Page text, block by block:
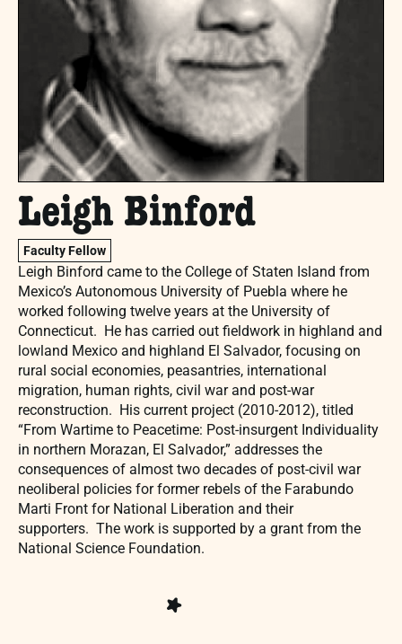
Leigh Binford
Faculty Fellow
Leigh Binford came to the College of Staten Island from
Mexico’s Autonomous University of Puebla where he
worked following twelve years at the University of
Connecticut. He has carried out fieldwork in highland and
lowland Mexico and highland El Salvador, focusing on
rural social economies, peasantries, international
migration, human rights, civil war and post-war
reconstruction. His current project (2010-2012), titled
“From Wartime to Peacetime: Post-insurgent Individuality
in northern Morazan, El Salvador,” addresses the
consequences of almost two decades of post-civil war
neoliberal policies for former rebels of the Farabundo
Marti Front for National Liberation and their
supporters. The work is supported by a grant from the
National Science Foundation.